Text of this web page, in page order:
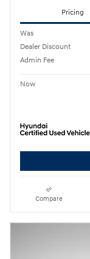
Pricing
Was
Dealer Discount
Admin Fee
Now
Compare